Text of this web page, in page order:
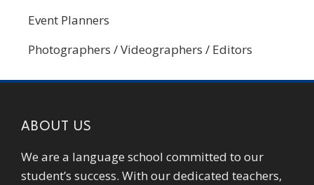
Event Planners
Photographers / Videographers / Editors
ABOUT US
We are a language school committed to our
student’s success. With our dedicated teachers,